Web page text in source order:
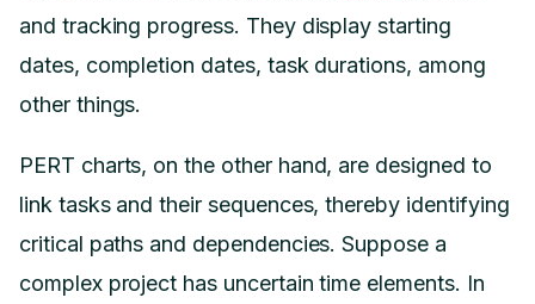
and tracking progress. They display starting
dates, completion dates, task durations, among
other things.
PERT charts, on the other hand, are designed to
link tasks and their sequences, thereby identifying
critical paths and dependencies. Suppose a
complex project has uncertain time elements. In